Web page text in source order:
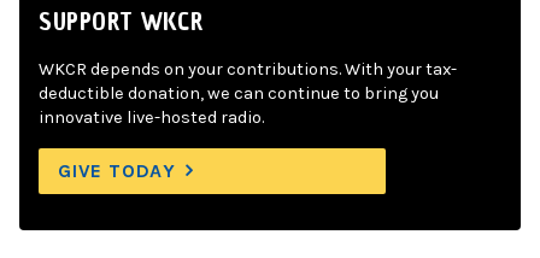
SUPPORT WKCR
WKCR depends on your contributions. With your tax-
deductible donation, we can continue to bring you
innovative live-hosted radio.
GIVE TODAY